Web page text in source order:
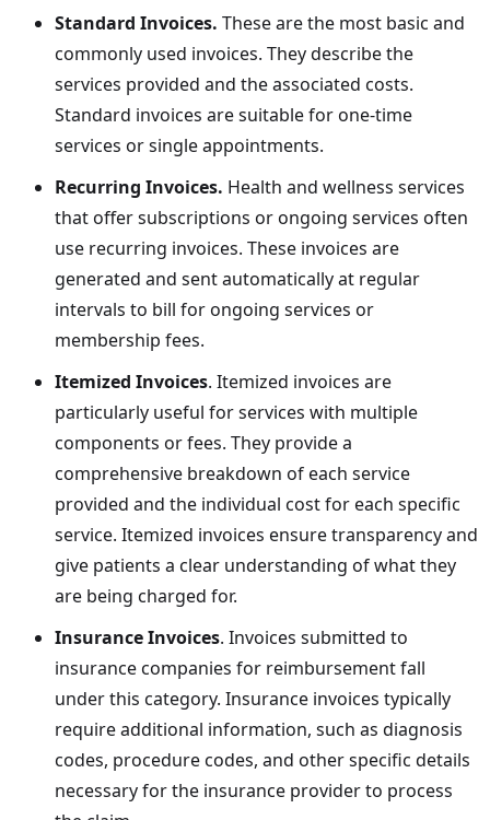
Standard Invoices. Theseare the most basic and
commonly used invoices. They describe the
services provided and the associated costs.
Standard invoices are suitable for one-time
services or single appointments.
Recurring Invoices. Health and wellness services
that offer subscriptions or ongoing services often
use recurring invoices. These invoices are
generated and sent automatically at regular
intervals to bill for ongoing services or
membership fees.
Itemized Invoices. Itemized invoices are
particularly useful for services with multiple
components or fees. They provide a
comprehensive breakdown of each service
provided and the individual cost for each specific
service. Itemized invoices ensure transparency and
give patients a clear understanding of what they
are being charged for.
Insurance Invoices. Invoices submitted to
insurance companies for reimbursement fall
under this category. Insurance invoices typically
require additional information, such as diagnosis
codes, procedure codes, and other specific details
necessary for the insurance provider to process